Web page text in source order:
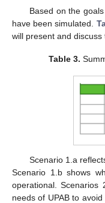
Based on the
have been simulated.
will present and discuss
Table 3.
Scenario 1.a
Scenario 1.b shows
operational.
needs of UPAB to